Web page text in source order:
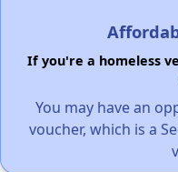
If you're a homeless
You may have an
voucher, which is a